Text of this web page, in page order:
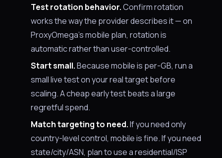
Test rotation behavior.Confirm rotation
works the way the provider describes it — on
ProxyOmega’s mobile plan, rotation is
automatic rather than user-controlled.
Start small.Because mobile is per-GB, run a
small live test on your real target before
scaling. A cheap early test beats a large
regretful spend.
Match targeting to need.If you need only
country-level control, mobile is fine. If you need
state/city/ASN, plan to use a residential/ISP